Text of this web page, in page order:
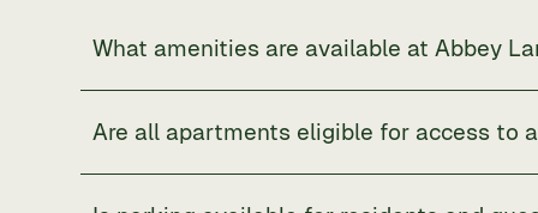
What amenities are available at Abbey
Abbey Laneoffers modern in-unit features such as
landscaped grounds, and outdoor recreation spaces.
Are all apartments eligible for access to
Yes. Every resident has access to community